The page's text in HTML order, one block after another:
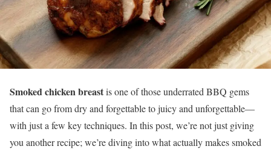
Smoked chicken breastis one of those underrated BBQ gems
that can go from dry and forgettable to juicy and unforgettable—
with just a few key techniques. In this post, we’re not just giving
you another recipe; we’re diving into what actually makes smoked